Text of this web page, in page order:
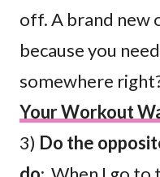
off. A brand new
because you
somewhere
Your Workout
3) Do the